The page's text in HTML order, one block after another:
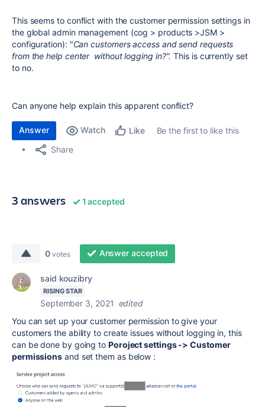
This seems to conflict with the customer permission settings in
the global admin management (cog > products >JSM >
configuration): "Can customers access and send requests
from the help center without logging in?".This is currently set
to no.
Can anyone help explain this apparent conflict?
Answer Watch Like
Be the first to like this
Share
3 answers 1 accepted
0 votes Answer accepted
said kouzibry
RISING STAR
September 3, 2021 edited
You can set up your customer permission to give your
customers the ability to create issues without logging in, this
can be done by going to Poroject settings -> Customer
permissions and set them as below :